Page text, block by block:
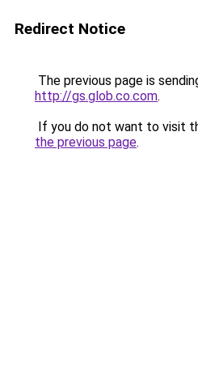
Redirect Notice
The previous page is
http://gs.glob.co.com.
If you do not want to visit
the previous page.